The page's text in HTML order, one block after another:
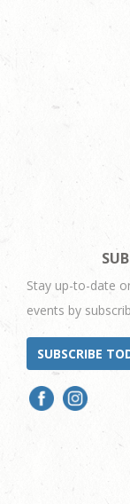
Stay up-to-date
events by
SUBSCRIBE